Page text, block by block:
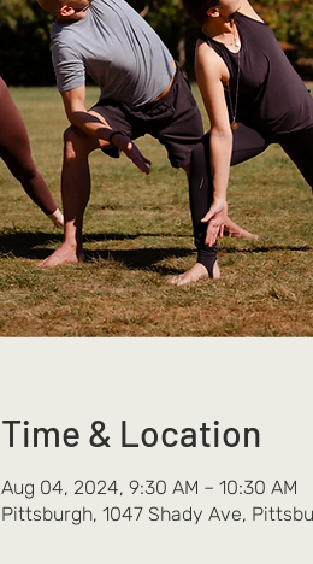
Time & Location
Aug 04, 2024, 9:30 AM – 10:30 AM
Pittsburgh, 1047 Shady Ave,